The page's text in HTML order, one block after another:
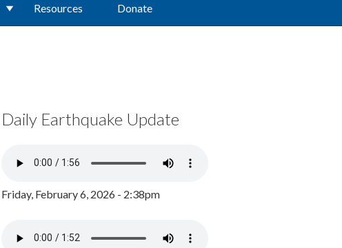
Resources Donate
Daily Earthquake Update
Friday, February 6, 2026 - 2:38pm